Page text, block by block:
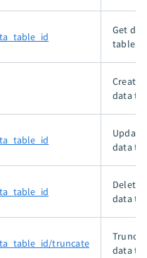
Get
table
Creates
data
data
Deletes
data
truncate
data